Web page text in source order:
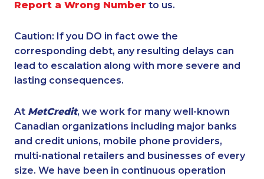
Report a Wrong Number to us.
Caution: If you DO in fact owe the
corresponding debt, any resulting delays can
lead to escalation along with more severe and
lasting consequences.
At MetCredit, we work for many well-known
Canadian organizations including major banks
and credit unions, mobile phone providers,
multi-national retailers and businesses of every
size. We have been in continuous operation